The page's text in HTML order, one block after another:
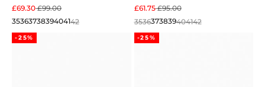
SALE PRICE
£69.30REGULAR PRICE
£99.00
3536373839404142
SALE PRICE
£61.75REGULAR PRICE
£95.00
3536373839404142
-25% -25%